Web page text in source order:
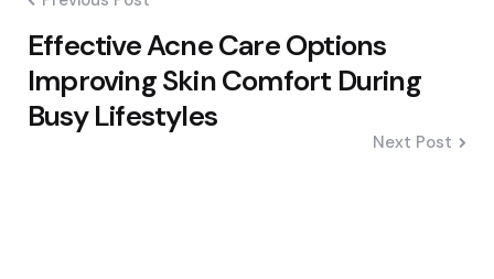
Effective Acne Care Options
Improving Skin Comfort During
Busy Lifestyles
Next Post